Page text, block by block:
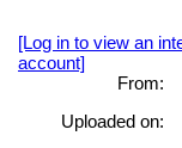
[Log in to view an
account]
From:
Uploaded on: